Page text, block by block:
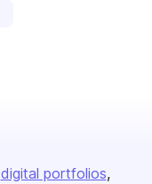
digital portfolios